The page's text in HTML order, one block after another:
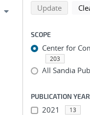
Refine
Back to top of
Updatesearch
SCOPE
Center for
203
All Sandia
PUBLICATION YEAR
2021 13